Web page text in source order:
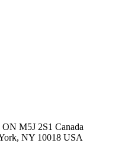
M5J 2S1 Canada
NY 10018 USA